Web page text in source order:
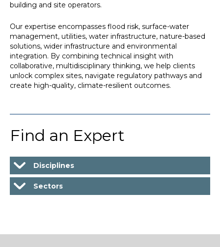
building and site operators.
Our expertise encompasses flood risk, surface-water
management, utilities, water infrastructure, nature-based
solutions, wider infrastructure and environmental
integration. By combining technical insight with
collaborative, multidisciplinary thinking, we help clients
unlock complex sites, navigate regulatory pathways and
create high-quality, climate-resilient outcomes.
Find an Expert
Disciplines
Sectors